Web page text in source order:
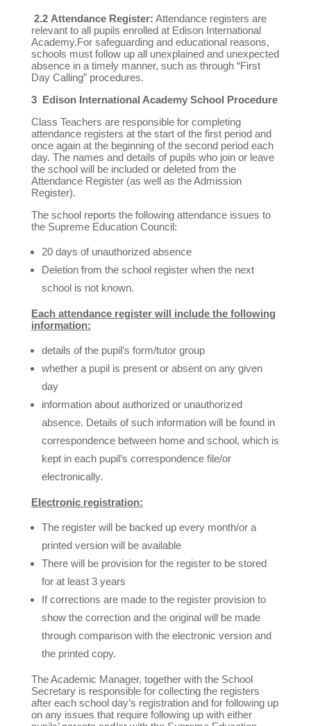
2.2 Attendance Register: Attendance registers are
relevant to all pupils enrolled at Edison International
Academy.For safeguarding and educational reasons,
schools must follow up all unexplained and unexpected
absence in a timely manner, such as through “First
Day Calling” procedures.
3 Edison International Academy School Procedure
Class Teachers are responsible for completing
attendance registers at the start of the first period and
once again at the beginning of the second period each
day. The names and details of pupils who join or leave
the school will be included or deleted from the
Attendance Register (as well as the Admission
Register).
The school reports the following attendance issues to
the Supreme Education Council:
20 days of unauthorized absence
Deletion from the school register when the next
school is not known.
Each attendance register will include the following
information:
details of the pupil’s form/tutor group
whether a pupil is present or absent on any given
day
information about authorized or unauthorized
absence. Details of such information will be found in
correspondence between home and school, which is
kept in each pupil’s correspondence file/or
electronically.
Electronic registration:
The register will be backed up every month/or a
printed version will be available
There will be provision for the register to be stored
for at least 3 years
If corrections are made to the register provision to
show the correction and the original will be made
through comparison with the electronic version and
the printed copy.
The Academic Manager, together with the School
Secretary is responsible for collecting the registers
after each school day’s registration and for following up
on any issues that require following up with either